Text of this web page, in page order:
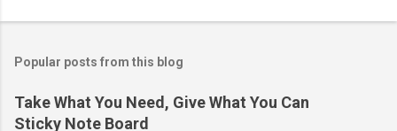
Popular posts from this blog
Take What You Need, Give What You Can
Sticky Note Board